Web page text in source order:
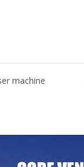
machine